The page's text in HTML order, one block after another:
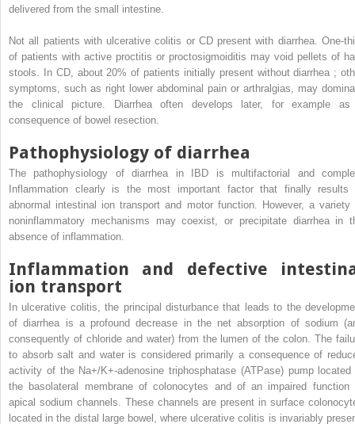
delivered from the small intestine.
Not all patients with ulcerative colitis or CD present with diarrhea. One-
of patients with active proctitis or proctosigmoiditis may void pellets of
stools. In CD, about 20% of patients initially present without diarrhea ;
symptoms, such as right lower abdominal pain or arthralgias, may
the clinical picture. Diarrhea often develops later, for example
consequence of bowel resection.
Pathophysiology of diarrhea
The pathophysiology of diarrhea in IBD is multifactorial and
Inflammation clearly is the most important factor that finally results
abnormal intestinal ion transport and motor function. However, a variety
noninflammatory mechanisms may coexist, or precipitate diarrhea in
absence of inflammation.
Inflammation and defective
ion transport
In ulcerative colitis, the principal disturbance that leads to the
of diarrhea is a profound decrease in the net absorption of sodium
consequently of chloride and water) from the lumen of the colon. The
to absorb salt and water is considered primarily a consequence of
activity of the Na+/K+-adenosine triphosphatase (ATPase) pump located
the basolateral membrane of colonocytes and of an impaired function
apical sodium channels. These channels are present in surface
located in the distal large bowel, where ulcerative colitis is invariably